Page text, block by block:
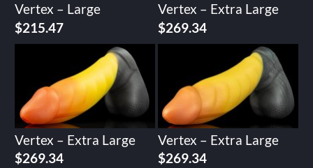
Vertex – Large
$215.47
Vertex – Extra Large
$269.34
Vertex – Extra Large
$269.34
Vertex – Extra Large
$269.34